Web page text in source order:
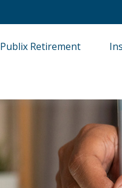
Publix Retirement